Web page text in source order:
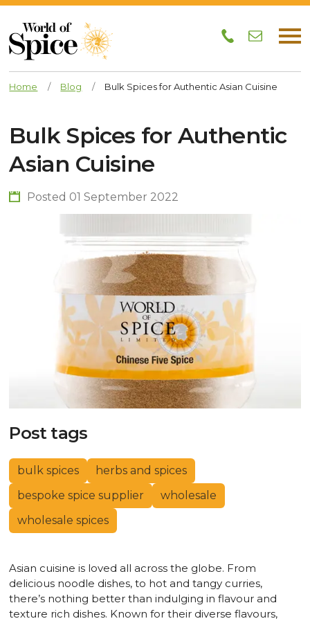
Home / Blog / Bulk Spices for Authentic Asian Cuisine
Bulk Spices for Authentic
Asian Cuisine
Posted 01 September 2022
Post tags
bulk spices
herbs and spices
bespoke spice supplier
wholesale
wholesale spices
Asian cuisine is loved all across the globe. From
delicious noodle dishes, to hot and tangy curries,
there’s nothing better than indulging in flavour and
texture rich dishes. Known for their diverse flavours,